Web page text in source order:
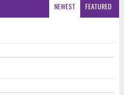
NEWEST FEATURED